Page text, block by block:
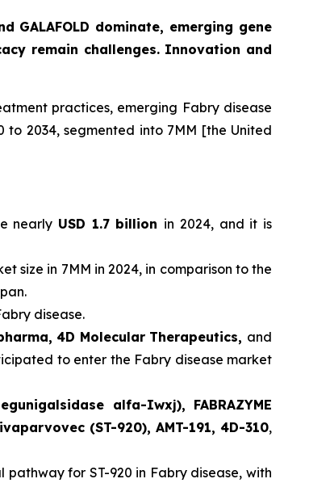
dominate, emerging gene
remain challenges. Innovation and
practices, emerging Fabry disease
2034, segmented into 7MM [the United
nearly USD 1.7 billion in 2024, and it is
size in 7MM in 2024, in comparison to the
disease.
4D Molecular Therapeutics, and
to enter the Fabry disease market
alfa-Iwxj), FABRAZYME
(ST-920), AMT-191, 4D-310,
for ST-920 in Fabry disease, with